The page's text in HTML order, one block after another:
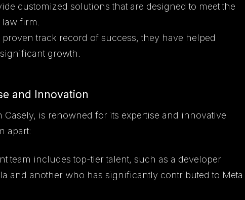
customized solutions that are designed to meet the
firm.
proven track record of success, they have helped
growth.
and Innovation
Casely, is renowned for its expertise and innovative
apart:
team includes top-tier talent, such as a developer
and another who has significantly contributed to Meta